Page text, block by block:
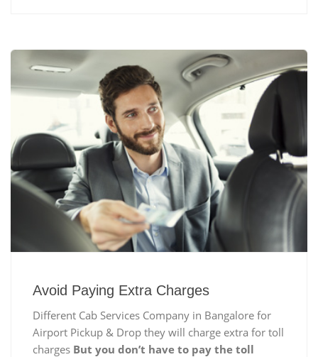
Avoid Paying Extra Charges
Different Cab Services Company in Bangalore for
Airport Pickup & Drop they will charge extra for toll
charges But you don’t have to pay the toll